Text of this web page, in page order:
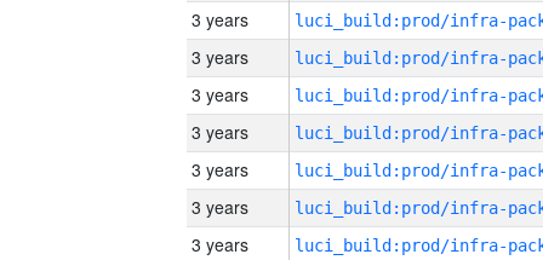
3 years
3 years
3 years
3 years
3 years
3 years
3 years